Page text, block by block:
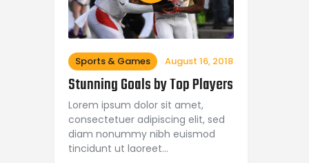
Sports & Games August 16, 2018
Stunning Goals by Top Players
Lorem ipsum dolor sit amet,
consectetuer adipiscing elit, sed
diam nonummy nibh euismod
tincidunt ut laoreet…